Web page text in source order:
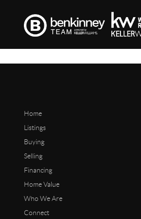
Home
Listings
Buying
Selling
Financing
Home Value
Who We Are
Connect